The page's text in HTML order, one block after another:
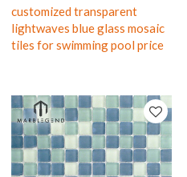
customized transparent
lightwaves blue glass mosaic
tiles for swimming pool price